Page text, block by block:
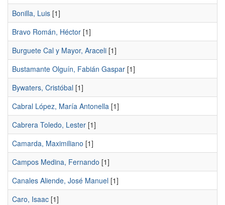
Bonilla, Luis [1]
Bravo Román, Héctor [1]
Burguete Cal y Mayor, Araceli [1]
Bustamante Olguín, Fabián Gaspar [1]
Bywaters, Cristóbal [1]
Cabral López, María Antonella [1]
Cabrera Toledo, Lester [1]
Camarda, Maximiliano [1]
Campos Medina, Fernando [1]
Canales Aliende, José Manuel [1]
Caro, Isaac [1]